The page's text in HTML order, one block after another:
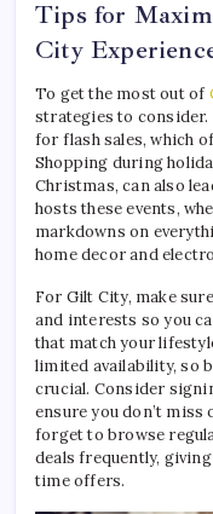
Tips for
City
To get the most out of
strategies to consider.
for flash sales, which
Shopping during
Christmas, can also
hosts these events,
markdowns on
home decor and
For Gilt City, make
and interests so you
that match your
limited availability, so
crucial. Consider
ensure you don’t miss
forget to browse
deals frequently,
time offers.